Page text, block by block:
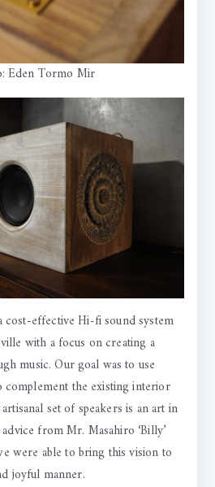
Eden Tormo Mir
cost-effective Hi-fi sound system
with a focus on creating a
music. Our goal was to use
the existing interior
set of speakers is an art in
from Mr. Masahiro ‘Billy’
were able to bring this vision to
joyful manner.